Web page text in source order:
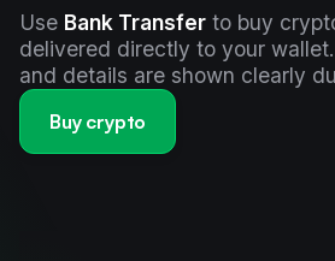
Use Bank Transfer to buy
delivered directly to your
and details are shown clearly
Buy crypto